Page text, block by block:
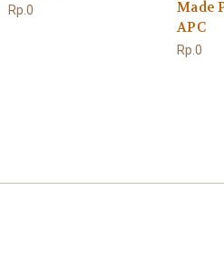
Rp.0
Made
APC
Rp.0